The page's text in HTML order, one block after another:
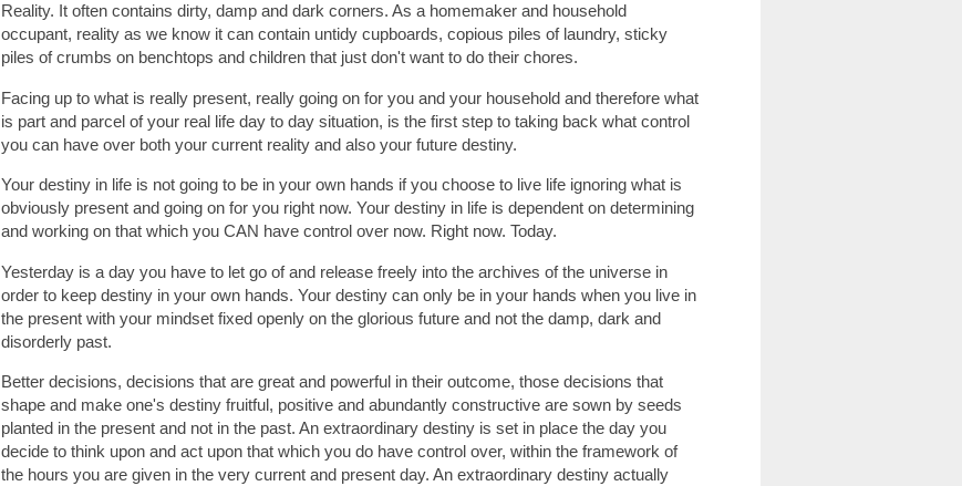
Reality. It often contains dirty, damp and dark corners. As a homemaker and household
occupant, reality as we know it can contain untidy cupboards, copious piles of laundry, sticky
piles of crumbs on benchtops and children that just don't want to do their chores.
Facing up to what is really present, really going on for you and your household and therefore what
is part and parcel of your real life day to day situation, is the first step to taking back what control
you can have over both your current reality and also your future destiny.
Your destiny in life is not going to be in your own hands if you choose to live life ignoring what is
obviously present and going on for you right now. Your destiny in life is dependent on determining
and working on that which you CAN have control over now. Right now. Today.
Yesterday is a day you have to let go of and release freely into the archives of the universe in
order to keep destiny in your own hands. Your destiny can only be in your hands when you live in
the present with your mindset fixed openly on the glorious future and not the damp, dark and
disorderly past.
Better decisions, decisions that are great and powerful in their outcome, those decisions that
shape and make one's destiny fruitful, positive and abundantly constructive are sown by seeds
planted in the present and not in the past. An extraordinary destiny is set in place the day you
decide to think upon and act upon that which you do have control over, within the framework of
the hours you are given in the very current and present day. An extraordinary destiny actually